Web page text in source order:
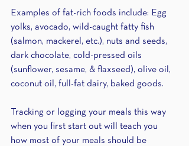
Examples of fat-rich foods include: Egg
yolks, avocado, wild-caught fatty fish
(salmon, mackerel, etc.), nuts and seeds,
dark chocolate, cold-pressed oils
(sunflower, sesame, & flaxseed), olive oil,
coconut oil, full-fat dairy, baked goods.
Tracking or logging your meals this way
when you first start out will teach you
how most of your meals should be